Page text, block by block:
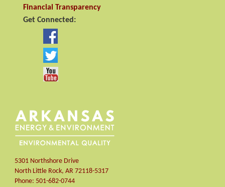
Financial Transparency
Get Connected:
5301 Northshore Drive
North Little Rock, AR 72118-5317
Phone: 501-682-0744